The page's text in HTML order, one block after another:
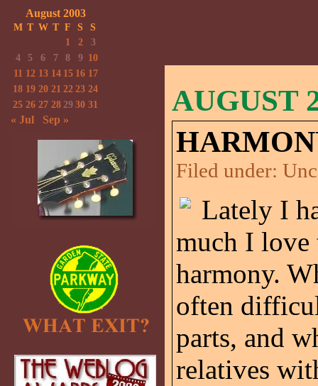
AUGUST
Filed under:
Lately I
much I love
harmony.
often
parts, and
relatives
August 2003
M T W T F S
S
1
2
3
4
5 6 7 8 9 10
11 12 13 14 15 16 17
18 19 20 21 22 23 24
25 26 27 28 29 30 31
« Jul Sep »